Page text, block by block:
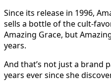
Since its release in 1996,
sells a bottle of the cult-
Amazing Grace, but
years.
And that’s not just a brand
years ever since she